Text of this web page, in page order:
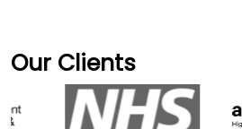
Our Clients